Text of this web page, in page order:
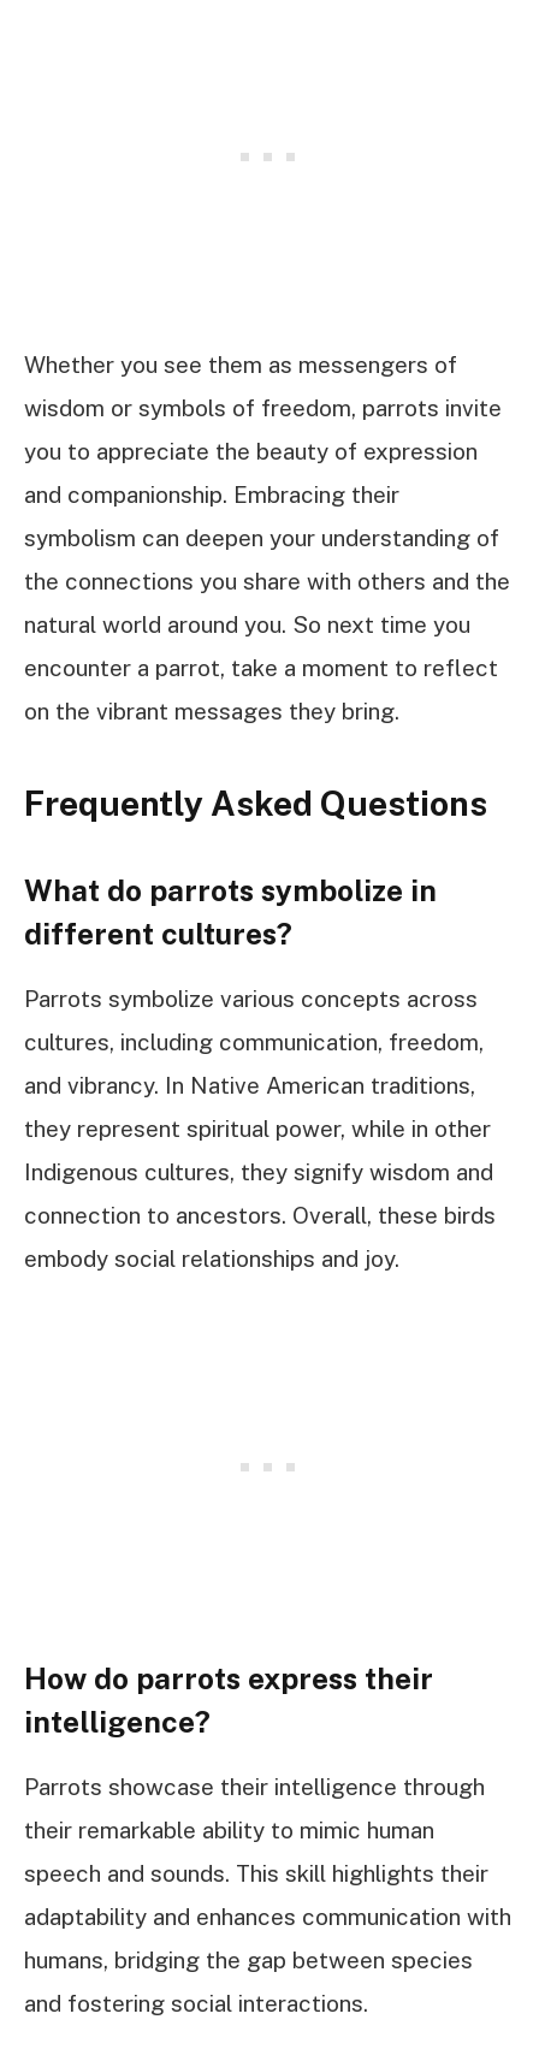
Whether you see them as messengers of
wisdom or symbols of freedom, parrots invite
you to appreciate the beauty of expression
and companionship. Embracing their
symbolism can deepen your understanding of
the connections you share with others and the
natural world around you. So next time you
encounter a parrot, take a moment to reflect
on the vibrant messages they bring.
Frequently Asked Questions
What do parrots symbolize in
different cultures?
Parrots symbolize various concepts across
cultures, including communication, freedom,
and vibrancy. In Native American traditions,
they represent spiritual power, while in other
Indigenous cultures, they signify wisdom and
connection to ancestors. Overall, these birds
embody social relationships and joy.
How do parrots express their
intelligence?
Parrots showcase their intelligence through
their remarkable ability to mimic human
speech and sounds. This skill highlights their
adaptability and enhances communication with
humans, bridging the gap between species
and fostering social interactions.